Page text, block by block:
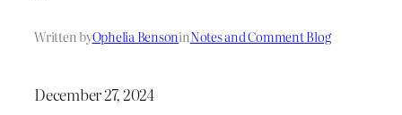
Written byOphelia BensoninNotes and Comment Blog
December 27, 2024